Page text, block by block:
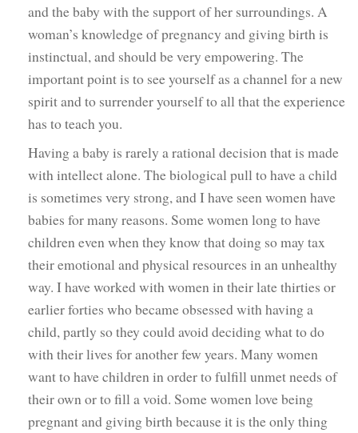
and the baby with the support of her surroundings. A
woman’s knowledge of pregnancy and giving birth is
instinctual, and should be very empowering. The
important point is to see yourself as a channel for a new
spirit and to surrender yourself to all that the experience
has to teach you.
Having a baby is rarely a rational decision that is made
with intellect alone. The biological pull to have a child
is sometimes very strong, and I have seen women have
babies for many reasons. Some women long to have
children even when they know that doing so may tax
their emotional and physical resources in an unhealthy
way. I have worked with women in their late thirties or
earlier forties who became obsessed with having a
child, partly so they could avoid deciding what to do
with their lives for another few years. Many women
want to have children in order to fulfill unmet needs of
their own or to fill a void. Some women love being
pregnant and giving birth because it is the only thing